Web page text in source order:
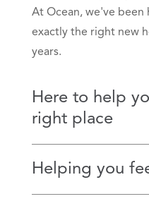
At Ocean, we've
exactly the right new
years.
Here to help
right place
Helping you